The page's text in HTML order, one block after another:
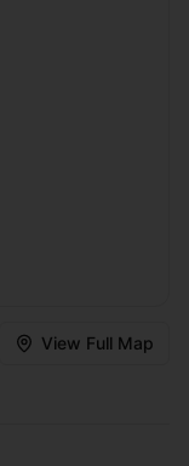
View Full Map